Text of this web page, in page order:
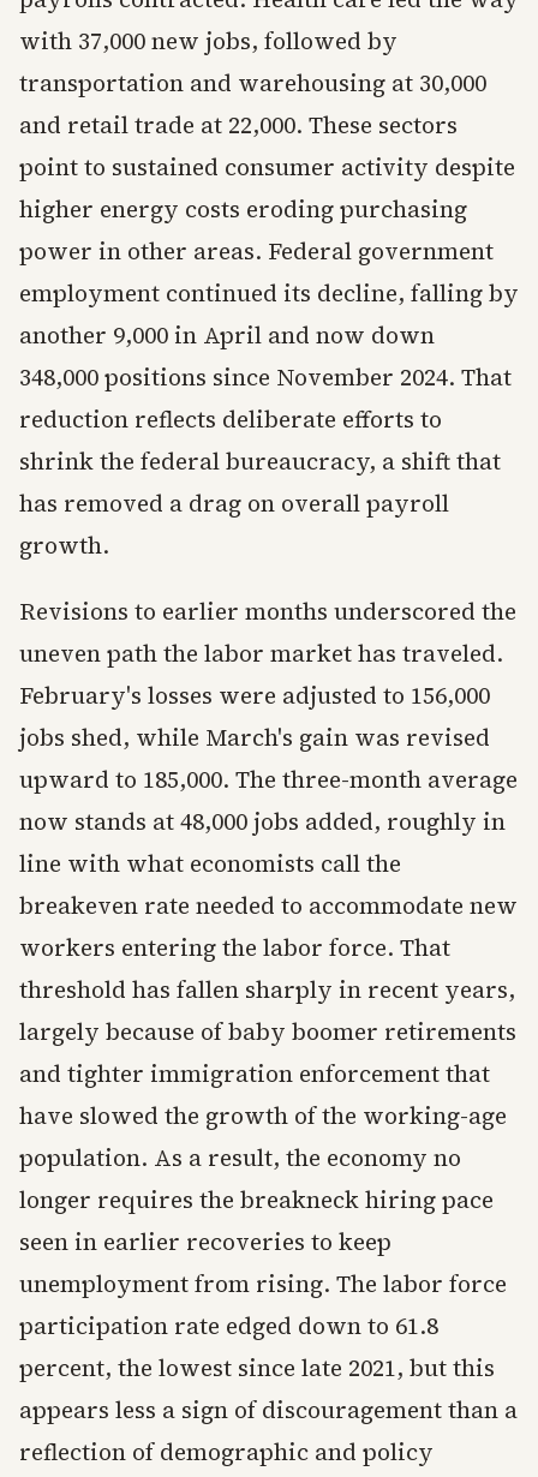
with 37,000 new jobs, followed by
transportation and warehousing at 30,000
and retail trade at 22,000. These sectors
point to sustained consumer activity despite
higher energy costs eroding purchasing
power in other areas. Federal government
employment continued its decline, falling by
another 9,000 in April and now down
348,000 positions since November 2024. That
reduction reflects deliberate efforts to
shrink the federal bureaucracy, a shift that
has removed a drag on overall payroll
growth.
Revisions to earlier months underscored the
uneven path the labor market has traveled.
February's losses were adjusted to 156,000
jobs shed, while March's gain was revised
upward to 185,000. The three-month average
now stands at 48,000 jobs added, roughly in
line with what economists call the
breakeven rate needed to accommodate new
workers entering the labor force. That
threshold has fallen sharply in recent years,
largely because of baby boomer retirements
and tighter immigration enforcement that
have slowed the growth of the working-age
population. As a result, the economy no
longer requires the breakneck hiring pace
seen in earlier recoveries to keep
unemployment from rising. The labor force
participation rate edged down to 61.8
percent, the lowest since late 2021, but this
appears less a sign of discouragement than a
reflection of demographic and policy